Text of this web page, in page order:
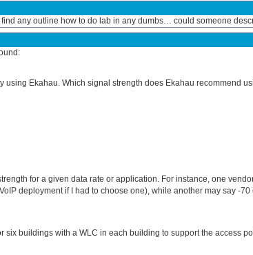
any outline how to do lab in any dumbs… could someone
using Ekahau. Which signal strength does Ekahau recommend
for a given data rate or application. For instance, one
deployment if I had to choose one), while another may say -
six buildings with a WLC in each building to support the access